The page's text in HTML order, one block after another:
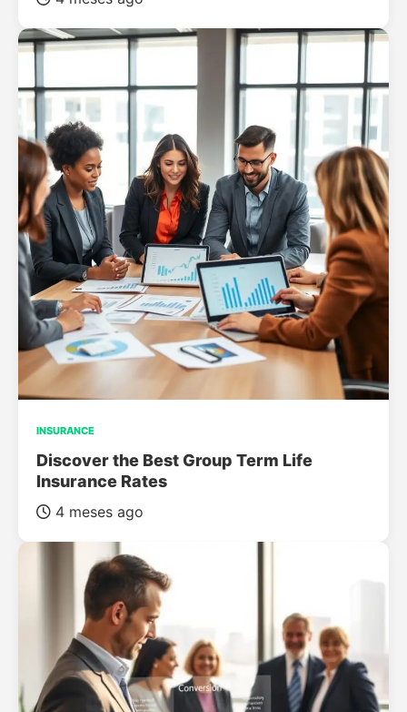
INSURANCE
Discover the Best Group Term Life
Insurance Rates
4 meses ago